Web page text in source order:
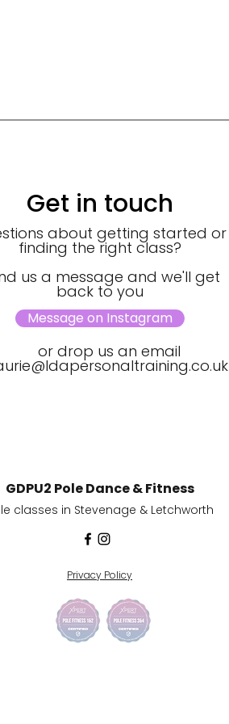
Get in touch
about getting started or
finding the right class?
us a message and we'll get
back to you
Message on Instagram
or drop us an email
GDPU2 Pole Dance & Fitness
classes in Stevenage & Letchworth
Privacy Policy